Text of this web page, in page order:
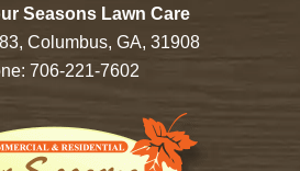
Seasons Lawn Care
Columbus, GA, 31908
706-221-7602